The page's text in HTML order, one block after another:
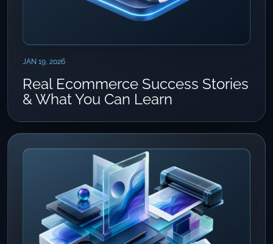
JAN 19, 2026
Real Ecommerce Success Stories
& What You Can Learn